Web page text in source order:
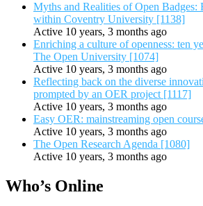
Myths and Realities of Open Badges:
within Coventry University [1138]
Active 10 years, 3 months ago
Enriching a culture of openness: ten
The Open University [1074]
Active 10 years, 3 months ago
Reflecting back on the diverse
prompted by an OER project [1117]
Active 10 years, 3 months ago
Easy OER: mainstreaming open
Active 10 years, 3 months ago
The Open Research Agenda [1080]
Active 10 years, 3 months ago
Who’s Online